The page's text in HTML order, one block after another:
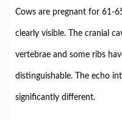
Cows are pregnant for 61-
clearly visible. The cranial
vertebrae and some ribs
distinguishable. The echo
significantly different.